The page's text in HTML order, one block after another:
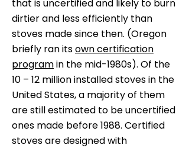
that is uncertified and likely to burn
dirtier and less efficiently than
stoves made since then. (Oregon
briefly ran itsown certification
programin the mid-1980s). Of the
10 – 12 million installed stoves in the
United States, a majority of them
are still estimated to be uncertified
ones made before 1988. Certified
stoves are designed with